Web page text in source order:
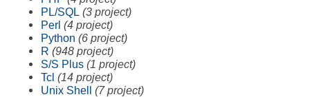
PL/SQL (3 project)
Perl (4 project)
Python (6 project)
R (948 project)
S/S Plus (1 project)
Tcl (14 project)
Unix Shell (7 project)